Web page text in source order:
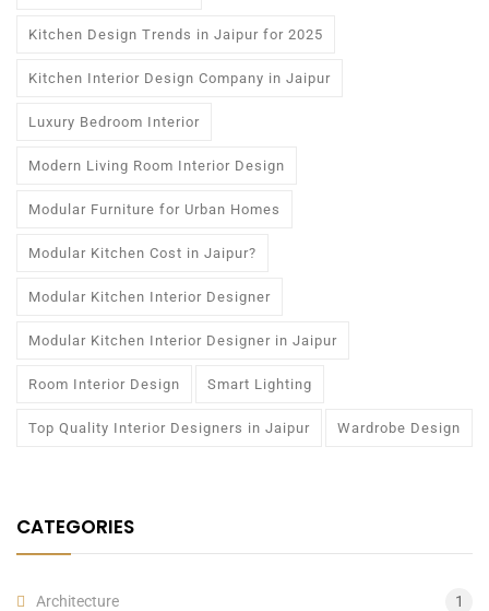
Kitchen Design Trends in Jaipur for 2025
Kitchen Interior Design Company in Jaipur
Luxury Bedroom Interior
Modern Living Room Interior Design
Modular Furniture for Urban Homes
Modular Kitchen Cost in Jaipur?
Modular Kitchen Interior Designer
Modular Kitchen Interior Designer in Jaipur
Room Interior Design Smart Lighting
Top Quality Interior Designers in Jaipur Wardrobe Design
CATEGORIES
Architecture 1